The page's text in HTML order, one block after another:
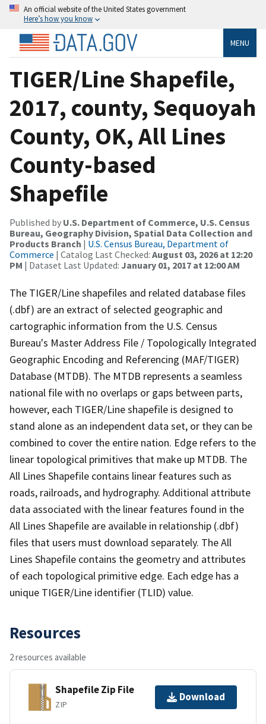
An official website of the United States government
Here’s how you know
MENU
TIGER/Line Shapefile,
2017, county, Sequoyah
County, OK, All Lines
County-based
Shapefile
Published by U.S. Department of Commerce, U.S. Census
Bureau, Geography Division, Spatial Data Collection and
Products Branch | U.S. Census Bureau, Department of
Commerce | Catalog Last Checked: August 03, 2026 at 12:20
PM | Dataset Last Updated: January 01, 2017 at 12:00 AM
The TIGER/Line shapefiles and related database files
(.dbf) are an extract of selected geographic and
cartographic information from the U.S. Census
Bureau's Master Address File / Topologically Integrated
Geographic Encoding and Referencing (MAF/TIGER)
Database (MTDB). The MTDB represents a seamless
national file with no overlaps or gaps between parts,
however, each TIGER/Line shapefile is designed to
stand alone as an independent data set, or they can be
combined to cover the entire nation. Edge refers to the
linear topological primitives that make up MTDB. The
All Lines Shapefile contains linear features such as
roads, railroads, and hydrography. Additional attribute
data associated with the linear features found in the
All Lines Shapefile are available in relationship (.dbf)
files that users must download separately. The All
Lines Shapefile contains the geometry and attributes
of each topological primitive edge. Each edge has a
unique TIGER/Line identifier (TLID) value.
Resources
2 resources available
Shapefile Zip File
ZIP
Download